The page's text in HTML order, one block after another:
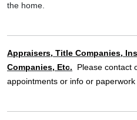
the home.
Appraisers, Title Companies,
Companies, Etc. Please contact
appointments or info or paperwork